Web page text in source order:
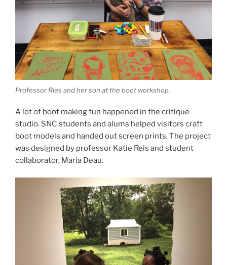
Professor Ries and her son at the boot workshop.
A lot of boot making fun happened in the critique
studio. SNC students and alums helped visitors craft
boot models and handed out screen prints. The project
was designed by professor Katie Reis and student
collaborator, Maria Deau.